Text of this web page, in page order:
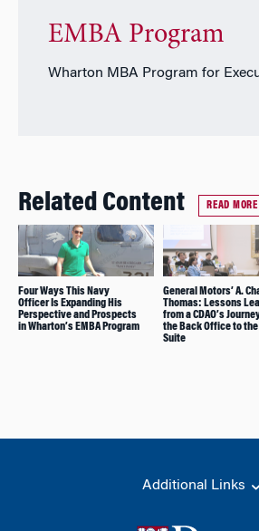
EMBA Program
Wharton MBA Program for
Related Content READ
Four Ways This Navy
Officer Is Expanding His
Perspective and Prospects
in Wharton’s EMBA Program
General Motors’ A.
Thomas: Lessons
from a CDAO’s
the Back Office to the
Suite
Additional Links